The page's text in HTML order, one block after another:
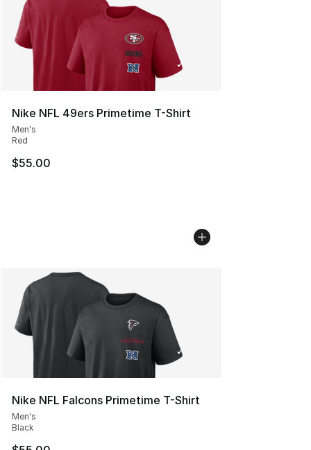
Nike NFL 49ers Primetime T-Shirt
Men's
Red
$55.00
Nike NFL Falcons Primetime T-Shirt
Men's
Black